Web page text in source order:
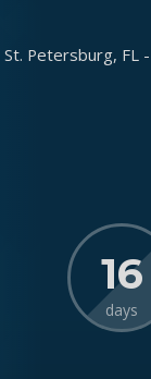
St. Petersburg, FL
16
days